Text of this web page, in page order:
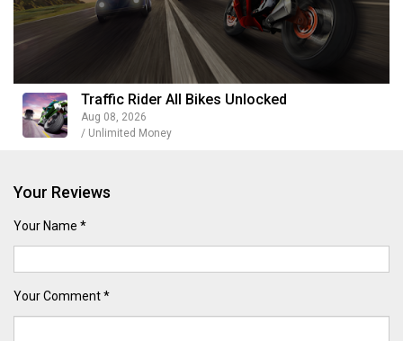
Traffic Rider All Bikes Unlocked
Aug 08, 2026
/ Unlimited Money
Your Reviews
Your Name *
Your Comment *